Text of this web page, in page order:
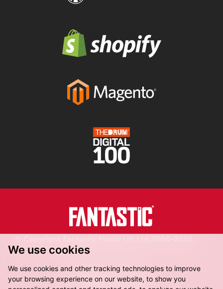
We use cookies
We use cookies and other tracking technologies to improve
your browsing experience on our website, to show you
Registered in England.